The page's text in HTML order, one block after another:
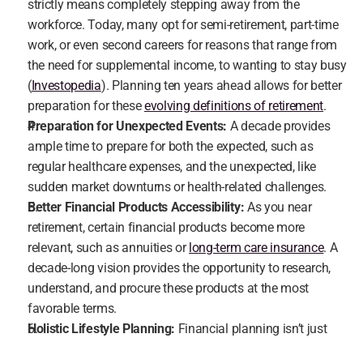
strictly means completely stepping away from the
workforce. Today, many opt for semi-retirement, part-time
work, or even second careers for reasons that range from
the need for supplemental income, to wanting to stay busy
(Investopedia). Planning ten years ahead allows for better
preparation for these evolving definitions of retirement.
Preparation for Unexpected Events: A decade provides
ample time to prepare for both the expected, such as
regular healthcare expenses, and the unexpected, like
sudden market downturns or health-related challenges.
Better Financial Products Accessibility: As you near
retirement, certain financial products become more
relevant, such as annuities or long-term care insurance. A
decade-long vision provides the opportunity to research,
understand, and procure these products at the most
favorable terms.
Holistic Lifestyle Planning: Financial planning isn’t just